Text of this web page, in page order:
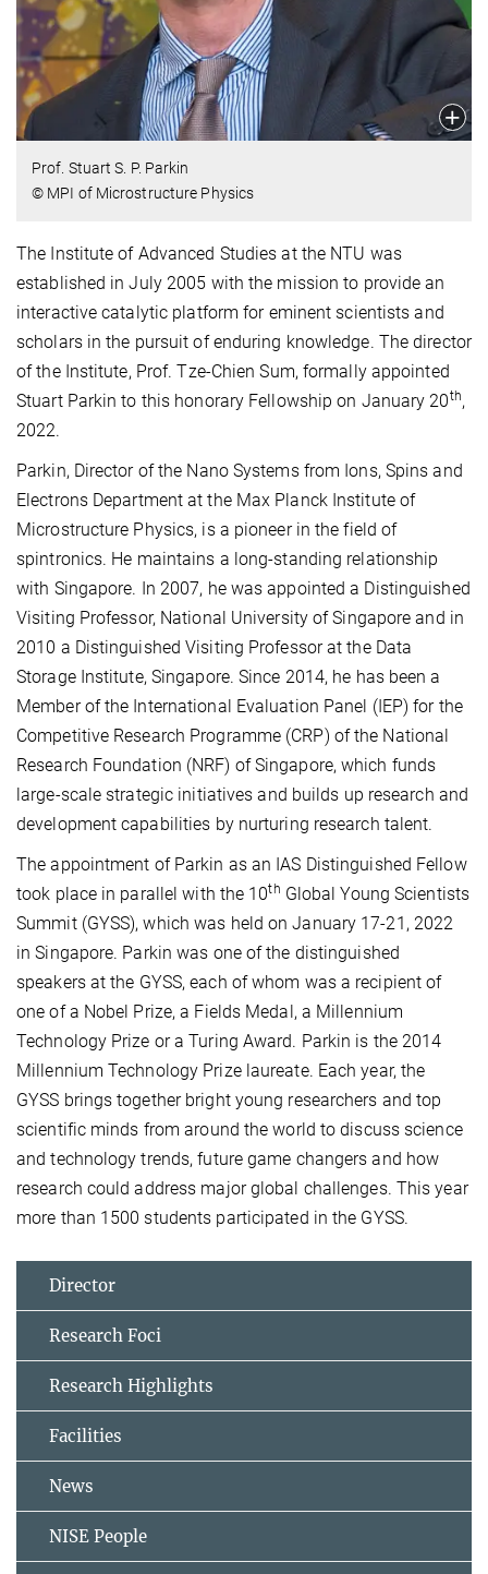
Prof. Stuart S. P. Parkin
© MPI of Microstructure Physics
The Institute of Advanced Studies at the NTU was
established in July 2005 with the mission to provide an
interactive catalytic platform for eminent scientists and
scholars in the pursuit of enduring knowledge. The director
of the Institute, Prof. Tze-Chien Sum, formally appointed
Stuart Parkin to this honorary Fellowship on January 20th,
2022.
Parkin, Director of the Nano Systems from Ions, Spins and
Electrons Department at the Max Planck Institute of
Microstructure Physics, is a pioneer in the field of
spintronics. He maintains a long-standing relationship
with Singapore. In 2007, he was appointed a Distinguished
Visiting Professor, National University of Singapore and in
2010 a Distinguished Visiting Professor at the Data
Storage Institute, Singapore. Since 2014, he has been a
Member of the International Evaluation Panel (IEP) for the
Competitive Research Programme (CRP) of the National
Research Foundation (NRF) of Singapore, which funds
large-scale strategic initiatives and builds up research and
development capabilities by nurturing research talent.
The appointment of Parkin as an IAS Distinguished Fellow
took place in parallel with the 10th Global Young Scientists
Summit (GYSS), which was held on January 17-21, 2022
in Singapore. Parkin was one of the distinguished
speakers at the GYSS, each of whom was a recipient of
one of a Nobel Prize, a Fields Medal, a Millennium
Technology Prize or a Turing Award. Parkin is the 2014
Millennium Technology Prize laureate. Each year, the
GYSS brings together bright young researchers and top
scientific minds from around the world to discuss science
and technology trends, future game changers and how
research could address major global challenges. This year
more than 1500 students participated in the GYSS.
Director
Research Foci
Research Highlights
Facilities
News
NISE People